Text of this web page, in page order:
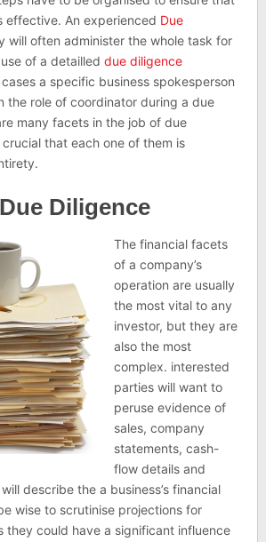
effective. An experienced Due
will often administer the whole task for
of a detailled due diligence
a specific business spokesperson
the role of coordinator during a due
many facets in the job of due
that each one of them is
Diligence
The financial facets
of a company’s
operation are usually
the most vital to any
investor, but they are
also the most
complex. interested
parties will want to
peruse evidence of
sales, company
statements, cash-
flow details and
describe the a business’s financial
wise to scrutinise projections for
they could have a significant influence